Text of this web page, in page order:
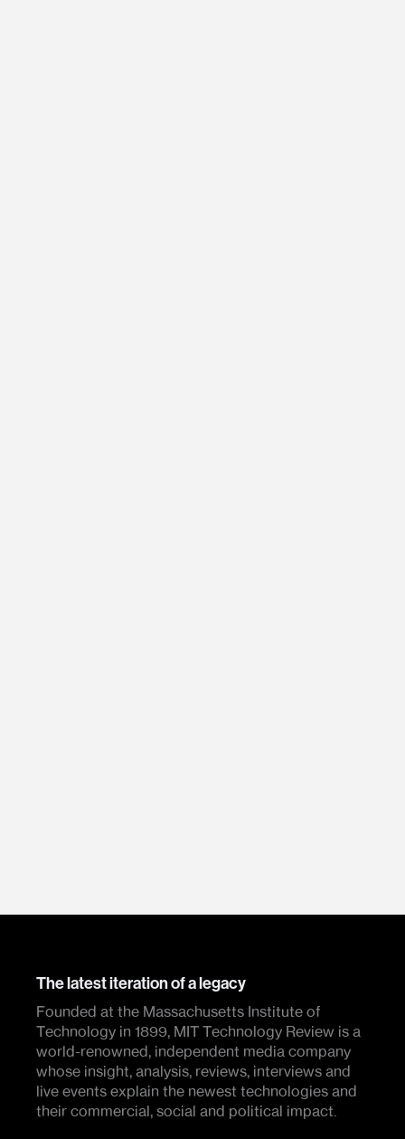
The latest iteration of a legacy
Founded at the Massachusetts Institute of
Technology in 1899, MIT Technology Review is a
world-renowned, independent media company
whose insight, analysis, reviews, interviews and
live events explain the newest technologies and
their commercial, social and political impact.